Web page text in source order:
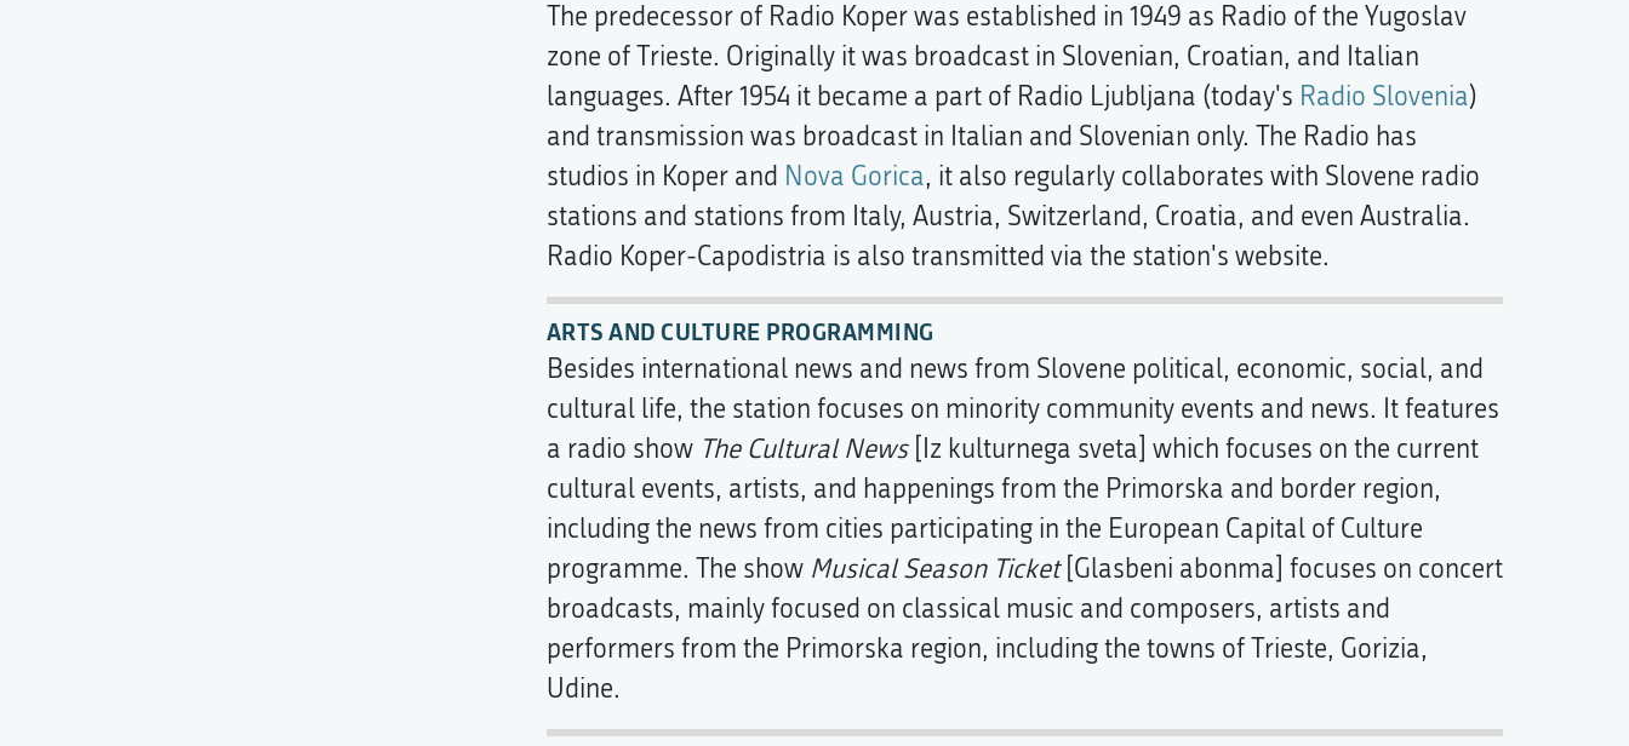
The predecessor of Radio Koper was established in 1949 as Radio of the Yugoslav
zone of Trieste. Originally it was broadcast in Slovenian, Croatian, and Italian
languages. After 1954 it became a part of Radio Ljubljana (today's Radio Slovenia)
and transmission was broadcast in Italian and Slovenian only. The Radio has
studios in Koper and Nova Gorica, it also regularly collaborates with Slovene radio
stations and stations from Italy, Austria, Switzerland, Croatia, and even Australia.
Radio Koper-Capodistria is also transmitted via the station's website.
ARTS AND CULTURE PROGRAMMING
Besides international news and news from Slovene political, economic, social, and
cultural life, the station focuses on minority community events and news. It features
a radio show The Cultural News[Iz kulturnega sveta] which focuses on the current
cultural events, artists, and happenings from the Primorska and border region,
including the news from cities participating in the European Capital of Culture
programme. The show Musical Season Ticket[Glasbeni abonma] focuses on concert
broadcasts, mainly focused on classical music and composers, artists and
performers from the Primorska region, including the towns of Trieste, Gorizia,
Udine.